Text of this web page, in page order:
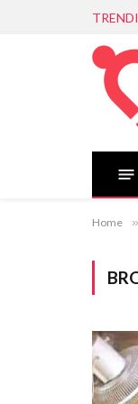
Home »